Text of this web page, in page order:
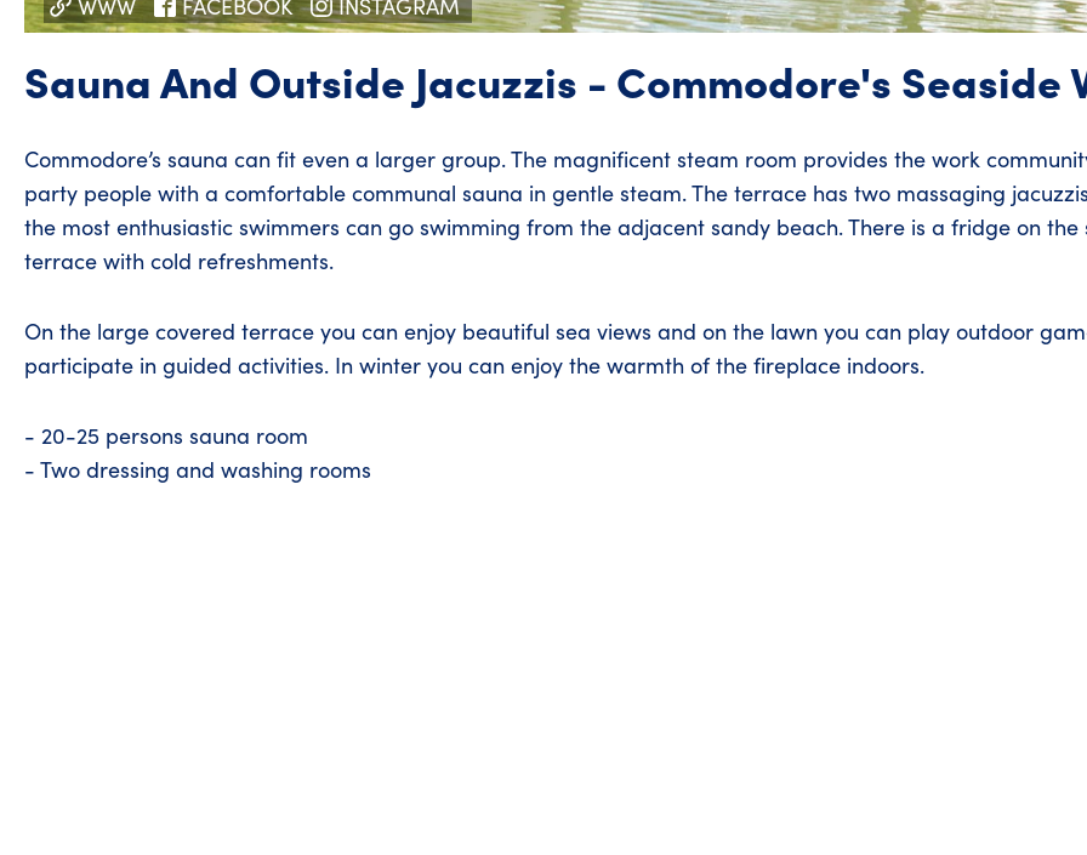
Sauna And Outside Jacuzzis - Commodore's Seaside
Commodore’s sauna can fit even a larger group. The magnificent steam room provides the work
party people with a comfortable communal sauna in gentle steam. The terrace has two massaging
the most enthusiastic swimmers can go swimming from the adjacent sandy beach. There is a fridge on the
terrace with cold refreshments.
On the large covered terrace you can enjoy beautiful sea views and on the lawn you can play outdoor
participate in guided activities. In winter you can enjoy the warmth of the fireplace indoors.
- 20-25 persons sauna room
- Two dressing and washing rooms